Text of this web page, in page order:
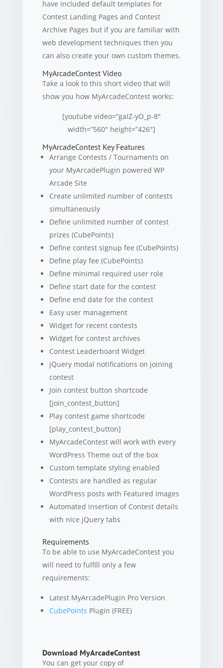
have included default templates for
Contest Landing Pages and Contest
Archive Pages but if you are familiar with
web development techniques then you
can also create your own custom themes.
MyArcadeContest Video
Take a look to this short video that will
show you how MyArcadeContest works:
[youtube video=”gaIZ-yO_p-8″
width=”560″ height=”426″]
MyArcadeContest Key Features
Arrange Contests / Tournaments on
your MyArcadePlugin powered WP
Arcade Site
Create unlimited number of contests
simultaneously
Define unlimited number of contest
prizes (CubePoints)
Define contest signup fee (CubePoints)
Define play fee (CubePoints)
Define minimal required user role
Define start date for the contest
Define end date for the contest
Easy user management
Widget for recent contests
Widget for contest archives
Contest Leaderboard Widget
jQuery modal notifications on joining
contest
Join contest button shortcode
[join_contest_button]
Play contest game shortcode
[play_contest_button]
MyArcadeContest will work with every
WordPress Theme out of the box
Custom template styling enabled
Contests are handled as regular
WordPress posts with Featured images
Automated insertion of Contest details
with nice jQuery tabs
Requirements
To be able to use MyArcadeContest you
will need to fulfill only a few
requirements:
Latest MyArcadePlugin Pro Version
CubePoints Plugin (FREE)
Download MyArcadeContest
You can get your copy of